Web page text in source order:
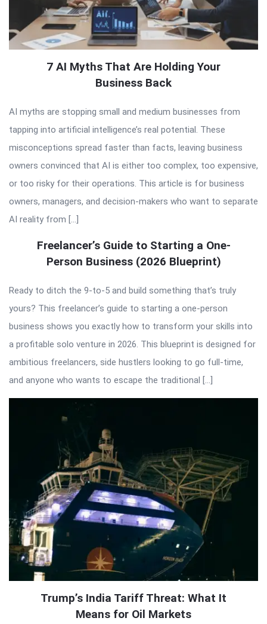
7 AI Myths That Are Holding Your
Business Back
AI myths are stopping small and medium businesses from
tapping into artificial intelligence’s real potential. These
misconceptions spread faster than facts, leaving business
owners convinced that AI is either too complex, too expensive,
or too risky for their operations. This article is for business
owners, managers, and decision-makers who want to separate
AI reality from […]
Freelancer’s Guide to Starting a One-
Person Business (2026 Blueprint)
Ready to ditch the 9-to-5 and build something that’s truly
yours? This freelancer’s guide to starting a one-person
business shows you exactly how to transform your skills into
a profitable solo venture in 2026. This blueprint is designed for
ambitious freelancers, side hustlers looking to go full-time,
and anyone who wants to escape the traditional […]
Trump’s India Tariff Threat: What It
Means for Oil Markets